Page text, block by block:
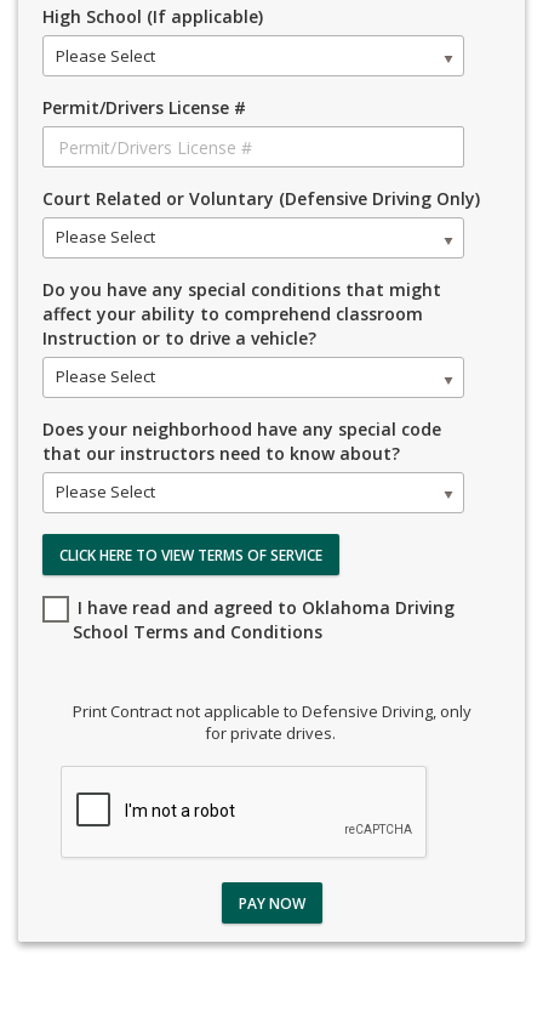
High School (If applicable)
Please Select
Permit/Drivers License #
Court Related or Voluntary (Defensive Driving Only)
Please Select
Do you have any special conditions that might
affect your ability to comprehend classroom
Instruction or to drive a vehicle?
Please Select
Does your neighborhood have any special code
that our instructors need to know about?
Please Select
CLICK HERE TO VIEW TERMS OF SERVICE
I have read and agreed to Oklahoma Driving
School Terms and Conditions
Print Contract not applicable to Defensive Driving, only
for private drives.
PAY NOW